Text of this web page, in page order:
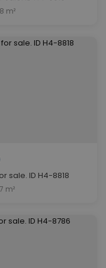
m²
sale. ID H4-8818
m²